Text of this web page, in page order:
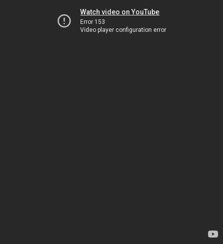
Watch video on YouTube
Error 153
Video player configuration error